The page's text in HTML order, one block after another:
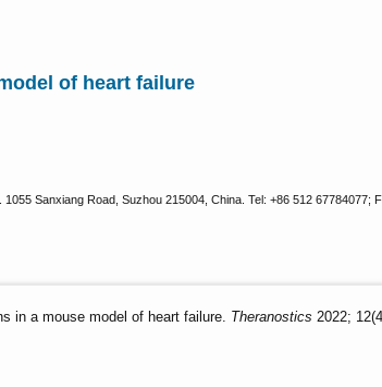
of heart failure
Sanxiang Road, Suzhou 215004, China. Tel: +86 512 67784077;
in a mouse model of heart failure. Theranostics 2022;